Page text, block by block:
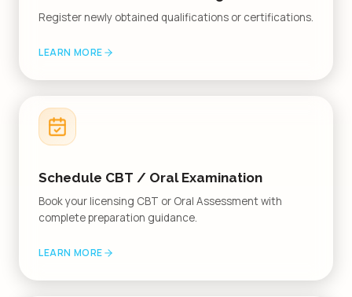
Register newly obtained qualifications or certifications.
LEARN MORE
Schedule CBT / Oral Examination
Book your licensing CBT or Oral Assessment with
complete preparation guidance.
LEARN MORE